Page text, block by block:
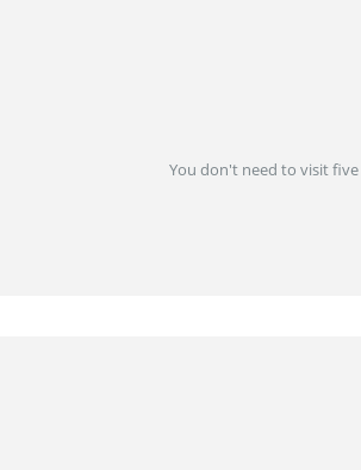
You don't need to visit